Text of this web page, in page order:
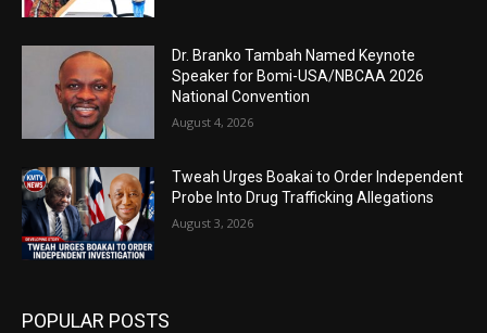
Dr. Branko Tambah Named Keynote
Speaker for Bomi-USA/NBCAA 2026
National Convention
August 4, 2026
Tweah Urges Boakai to Order Independent
Probe Into Drug Trafficking Allegations
August 3, 2026
POPULAR POSTS